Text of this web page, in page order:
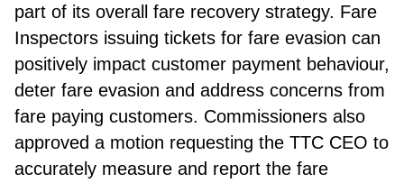
part of its overall fare recovery strategy. Fare
Inspectors issuing tickets for fare evasion can
positively impact customer payment behaviour,
deter fare evasion and address concerns from
fare paying customers. Commissioners also
approved a motion requesting the TTC CEO to
accurately measure and report the fare